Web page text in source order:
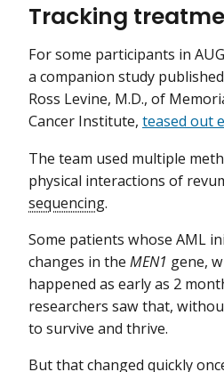
Tracking
For some participants in
a companion study
Ross Levine, M.D., of
Cancer Institute, teased out
The team used multiple
physical interactions of
sequencing.
Some patients whose AML
changes in the MEN1 gene,
happened as early as 2
researchers saw that,
to survive and thrive.
But that changed quickly